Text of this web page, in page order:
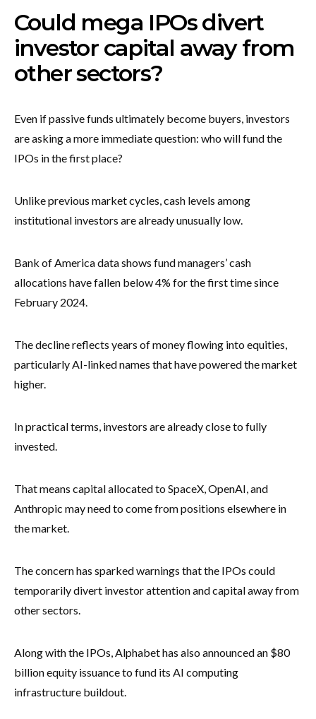
Could mega IPOs divert
investor capital away from
other sectors?
Even if passive funds ultimately become buyers, investors
are asking a more immediate question: who will fund the
IPOs in the first place?
Unlike previous market cycles, cash levels among
institutional investors are already unusually low.
Bank of America data shows fund managers’ cash
allocations have fallen below 4% for the first time since
February 2024.
The decline reflects years of money flowing into equities,
particularly AI-linked names that have powered the market
higher.
In practical terms, investors are already close to fully
invested.
That means capital allocated to SpaceX, OpenAI, and
Anthropic may need to come from positions elsewhere in
the market.
The concern has sparked warnings that the IPOs could
temporarily divert investor attention and capital away from
other sectors.
Along with the IPOs, Alphabet has also announced an $80
billion equity issuance to fund its AI computing
infrastructure buildout.